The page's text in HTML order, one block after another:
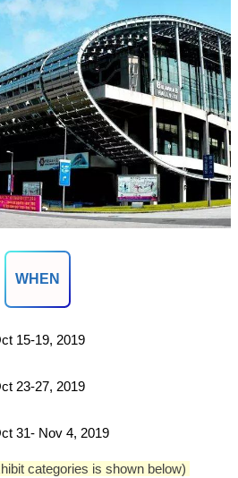
WHEN
15-19, 2019
23-27, 2019
31- Nov 4, 2019
categories is shown below)